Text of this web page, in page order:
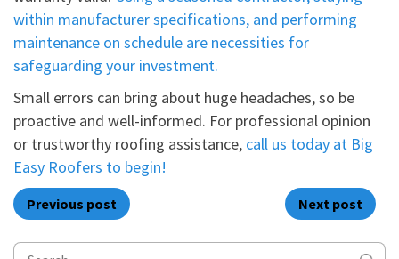
within manufacturer specifications, and performing
maintenance on schedule are necessities for
safeguarding your investment.
Small errors can bring about huge headaches, so be
proactive and well-informed. For professional opinion
or trustworthy roofing assistance, call us today at Big
Easy Roofers to begin!
Previous post Next post